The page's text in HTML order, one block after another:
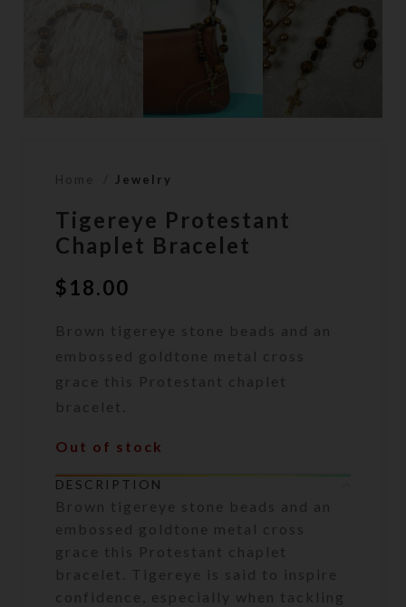
Home Jewelry
Tigereye Protestant
Chaplet Bracelet
$18.00
Brown tigereye stone beads and an
embossed goldtone metal cross
grace this Protestant chaplet
bracelet.
Out of stock
DESCRIPTION
Brown tigereye stone beads and an
embossed goldtone metal cross
grace this Protestant chaplet
bracelet. Tigereye is said to inspire
confidence, especially when tackling